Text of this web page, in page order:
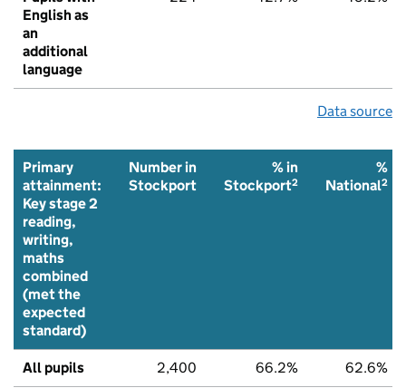
English as
an
additional
language
Data source
Primary
attainment:
Key stage 2
reading,
writing,
maths
combined
(met the
expected
standard)
Number in
Stockport
% in
Stockport2
%
National2
All pupils 2,400 66.2% 62.6%